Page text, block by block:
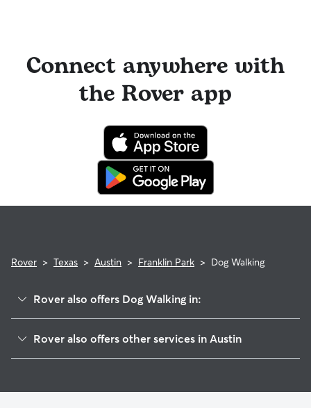
Connect anywhere with
the Rover app
Rover > Texas > Austin > Franklin Park > Dog Walking
Rover also offers Dog Walking in:
West Congress
Rover also offers other services in Austin